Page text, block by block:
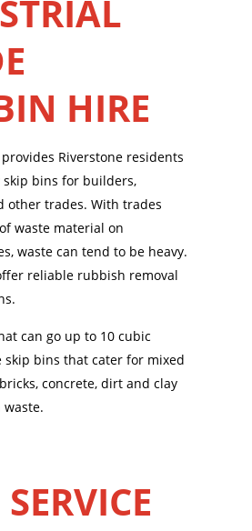
HIRE
provides Riverstone residents
bins for builders,
other trades. With trades
waste material on
waste can tend to be heavy.
reliable rubbish removal
can go up to 10 cubic
skip bins that cater for mixed
concrete, dirt and clay
waste.